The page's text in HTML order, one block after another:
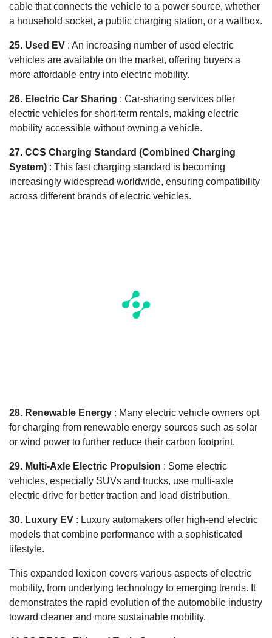
cable that connects the vehicle to a power source, whether
a household socket, a public charging station, or a wallbox.
25. Used EV : An increasing number of used electric
vehicles are available on the market, offering buyers a
more affordable entry into electric mobility.
26. Electric Car Sharing : Car-sharing services offer
electric vehicles for short-term rentals, making electric
mobility accessible without owning a vehicle.
27. CCS Charging Standard (Combined Charging
System) : This fast charging standard is becoming
increasingly widespread worldwide, ensuring compatibility
across different brands of electric vehicles.
28. Renewable Energy : Many electric vehicle owners opt
for charging from renewable energy sources such as solar
or wind power to further reduce their carbon footprint.
29. Multi-Axle Electric Propulsion : Some electric
vehicles, especially SUVs and trucks, use multi-axle
electric drive for better traction and load distribution.
30. Luxury EV : Luxury automakers offer high-end electric
models that combine performance with a sophisticated
lifestyle.
This expanded lexicon covers various aspects of electric
mobility, from underlying technology to emerging trends. It
demonstrates the rapid evolution of the automobile industry
toward cleaner and more sustainable mobility.